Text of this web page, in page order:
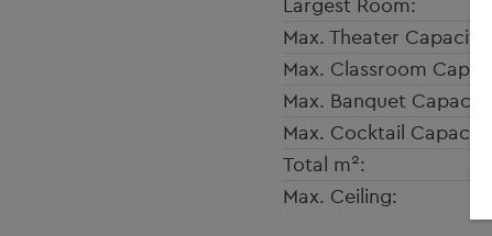
Max. Theater Capacity:
Max. Classroom
Max. Banquet
Max. Cocktail Capacity:
Total m2:
Max. Ceiling: